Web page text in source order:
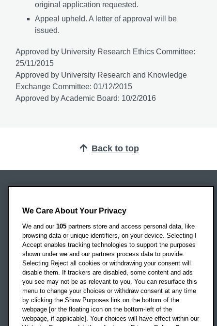
original application requested.
Appeal upheld. A letter of approval will be
issued.
Approved by University Research Ethics Committee:
25/11/2015
Approved by University Research and Knowledge
Exchange Committee: 01/12/2015
Approved by Academic Board: 10/2/2016
Back to top
Headington Campus
Oxford
OX3 0BP
UK
Campus addresses »
Location map
We Care About Your Privacy
We and our 105 partners store and access personal data, like
browsing data or unique identifiers, on your device. Selecting I
Accept enables tracking technologies to support the purposes
shown under we and our partners process data to provide.
Selecting Reject all cookies or withdrawing your consent will
disable them. If trackers are disabled, some content and ads
you see may not be as relevant to you. You can resurface this
menu to change your choices or withdraw consent at any time
by clicking the Show Purposes link on the bottom of the
webpage [or the floating icon on the bottom-left of the
webpage, if applicable]. Your choices will have effect within our